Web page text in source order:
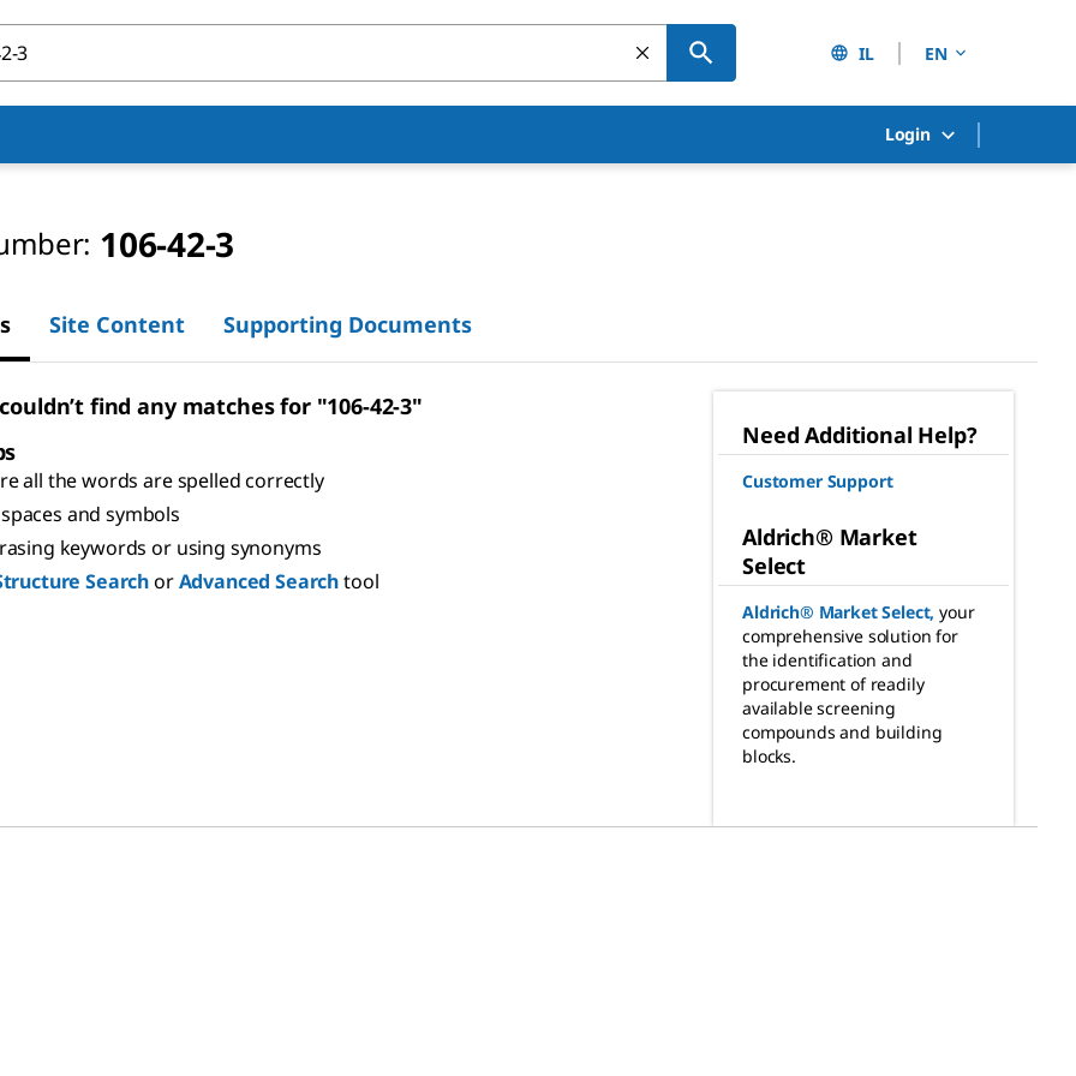
IL EN
Login
106-42-3
Site Content Supporting Documents
find any matches for "106-42-3"
all the words are spelled correctly
and symbols
keywords or using synonyms
SearchorAdvanced Searchtool
Need Additional Help?
Customer Support
Aldrich® Market
Select
Aldrich® Market Select, your
comprehensive solution for
the identification and
procurement of readily
available screening
compounds and building
blocks.